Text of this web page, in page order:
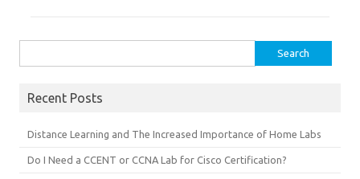
for:
Recent Posts
Distance Learning and The Increased Importance of Home Labs
Do I Need a CCENT or CCNA Lab for Cisco Certification?